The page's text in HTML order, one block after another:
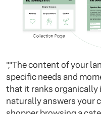
","The content of your
specific needs and
that it ranks organically
naturally answers your